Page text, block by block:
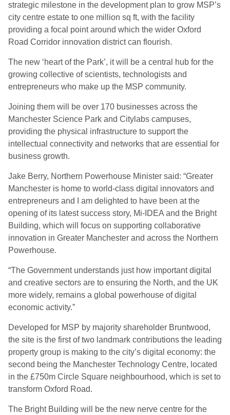
strategic milestone in the development plan to grow MSP’s
city centre estate to one million sq ft, with the facility
providing a focal point around which the wider Oxford
Road Corridor innovation district can flourish.
The new ‘heart of the Park’, it will be a central hub for the
growing collective of scientists, technologists and
entrepreneurs who make up the MSP community.
Joining them will be over 170 businesses across the
Manchester Science Park and Citylabs campuses,
providing the physical infrastructure to support the
intellectual connectivity and networks that are essential for
business growth.
Jake Berry, Northern Powerhouse Minister said: “Greater
Manchester is home to world-class digital innovators and
entrepreneurs and I am delighted to have been at the
opening of its latest success story, Mi-IDEA and the Bright
Building, which will focus on supporting collaborative
innovation in Greater Manchester and across the Northern
Powerhouse.
“The Government understands just how important digital
and creative sectors are to ensuring the North, and the UK
more widely, remains a global powerhouse of digital
economic activity.”
Developed for MSP by majority shareholder Bruntwood,
the site is the first of two landmark contributions the leading
property group is making to the city’s digital economy: the
second being the Manchester Technology Centre, located
in the £750m Circle Square neighbourhood, which is set to
transform Oxford Road.
The Bright Building will be the new nerve centre for the